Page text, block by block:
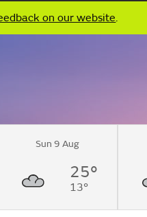
on our website.
to sunny
Sun 9 Aug
25°
13°